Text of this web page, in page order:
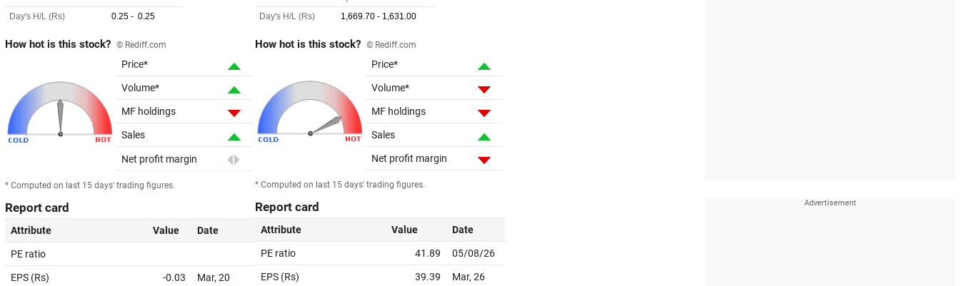
How hot is this stock? © Rediff.com
Price*
Volume*
MF holdings
Sales
Net profit margin
* Computed on last 15 days' trading figures.
Report card
Attribute Value Date
PE ratio
EPS (Rs) -0.03 Mar, 20
How hot is this stock? © Rediff.com
Price*
Volume*
MF holdings
Sales
Net profit margin
* Computed on last 15 days' trading figures.
Report card
Attribute Value Date
PE ratio 41.89 05/08/26
EPS (Rs) 39.39 Mar, 26